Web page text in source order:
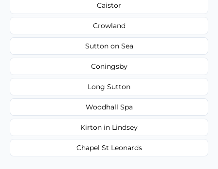
Caistor
Crowland
Sutton on Sea
Coningsby
Long Sutton
Woodhall Spa
Kirton in Lindsey
Chapel St Leonards